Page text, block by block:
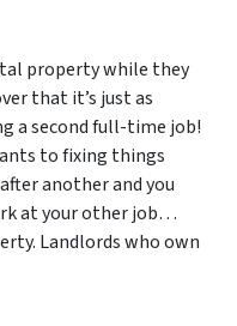
property while they
that it’s just as
a second full-time job!
to fixing things
another and you
at your other job…
Landlords who own